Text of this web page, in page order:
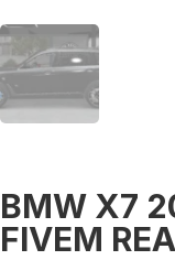
BMW X7
FIVEM